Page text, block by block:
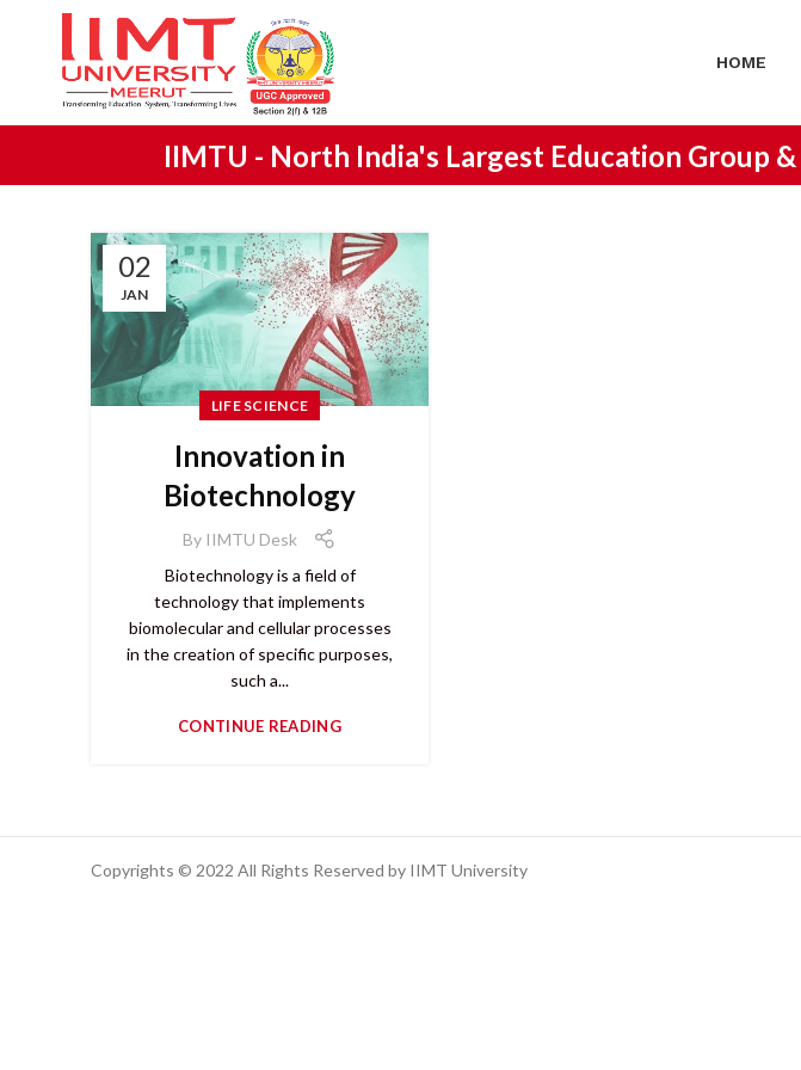
HOME
IIMTU - North India's Largest Education Group &
02
JAN
LIFE SCIENCE
Innovation in
Biotechnology
By IIMTU Desk
Biotechnology is a field of
technology that implements
biomolecular and cellular processes
in the creation of specific purposes,
such a...
CONTINUE READING
Copyrights © 2022 All Rights Reserved by IIMT University